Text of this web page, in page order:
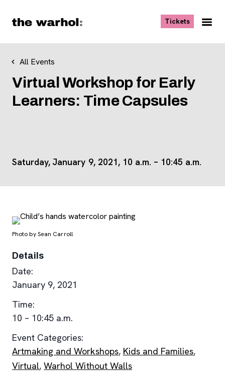
Tickets, opens
All Events
Virtual Workshop for Early
Learners: Time Capsules
Saturday, January 9, 2021, 10 a.m. – 10:45 a.m.
Photo by Sean Carroll
Details
Date:
January 9, 2021
Time:
10 – 10:45 a.m.
Event Categories:
Artmaking and Workshops, Kids and Families,
Virtual,Warhol Without Walls